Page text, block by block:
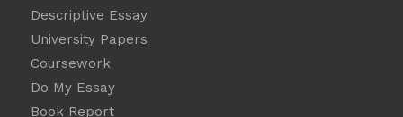
Descriptive Essay
University Papers
Coursework
Do My Essay
Book Report